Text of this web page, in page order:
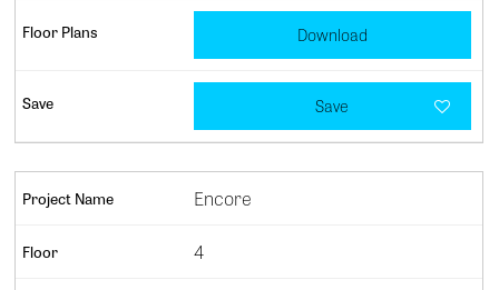
Download
Save
Encore
4